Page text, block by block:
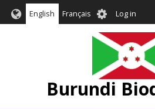
English Français User
account
menu
Log in
Burundi